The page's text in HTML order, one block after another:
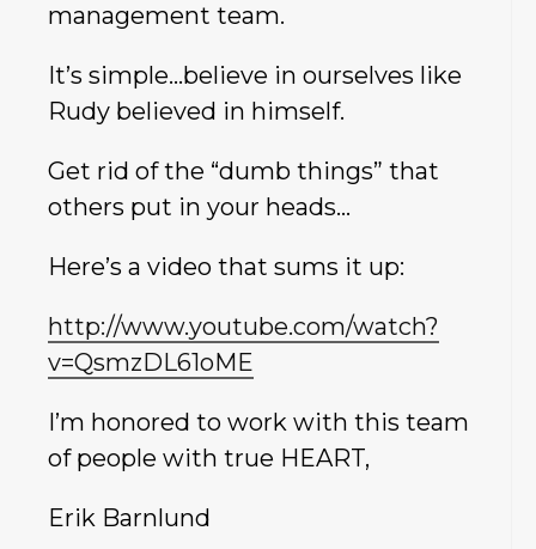
management team.
It’s simple…believe in ourselves like
Rudy believed in himself.
Get rid of the “dumb things” that
others put in your heads…
Here’s a video that sums it up:
http://www.youtube.com/watch?
v=QsmzDL61oME
I’m honored to work with this team
of people with true HEART,
Erik Barnlund